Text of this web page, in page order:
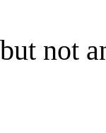
but not